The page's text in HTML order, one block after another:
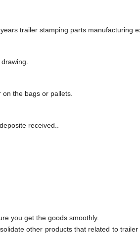
trailer stamping parts manufacturing
.
on the bags or pallets.
received..
you get the goods smoothly.
other products that related to